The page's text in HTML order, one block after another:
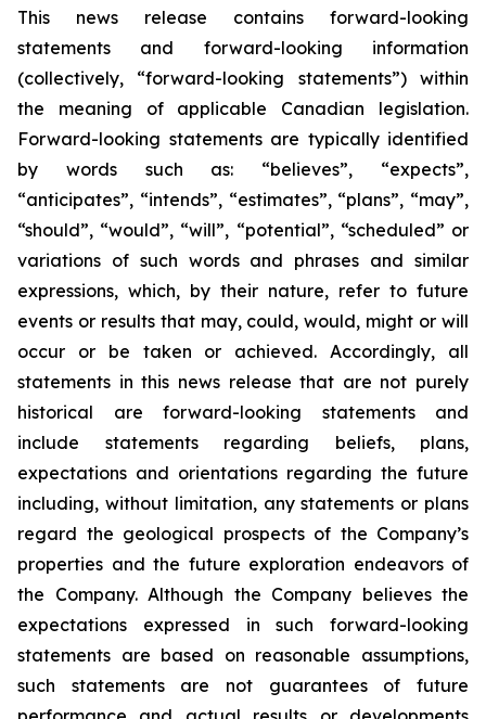
This news release contains forward-looking
statements and forward-looking information
(collectively, “forward-looking statements”) within
the meaning of applicable Canadian legislation.
Forward-looking statements are typically identified
by words such as: “believes”, “expects”,
“anticipates”, “intends”, “estimates”, “plans”, “may”,
“should”, “would”, “will”, “potential”, “scheduled” or
variations of such words and phrases and similar
expressions, which, by their nature, refer to future
events or results that may, could, would, might or will
occur or be taken or achieved. Accordingly, all
statements in this news release that are not purely
historical are forward-looking statements and
include statements regarding beliefs, plans,
expectations and orientations regarding the future
including, without limitation, any statements or plans
regard the geological prospects of the Company’s
properties and the future exploration endeavors of
the Company. Although the Company believes the
expectations expressed in such forward-looking
statements are based on reasonable assumptions,
such statements are not guarantees of future